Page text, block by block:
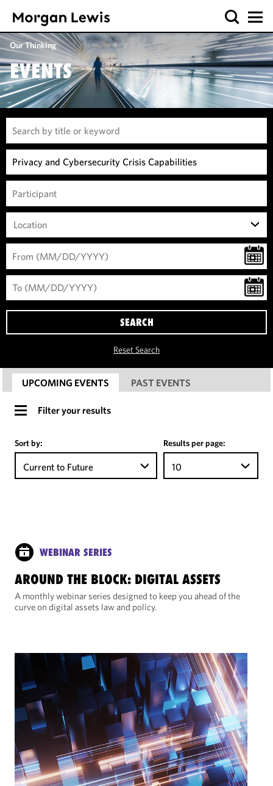
Our Thinking
EVENTS
Location
SEARCH
Reset Search
UPCOMING EVENTS PAST EVENTS
Filter your results
Sort by:
Current to Future
Results per page:
10
WEBINAR SERIES
AROUND THE BLOCK: DIGITAL ASSETS
A monthly webinar series designed to keep you ahead of the
curve on digital assets law and policy.